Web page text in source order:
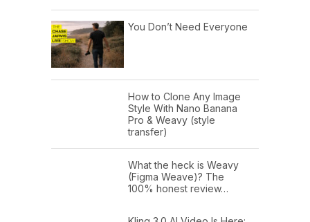
You Don’t Need Everyone
How to Clone Any Image
Style With Nano Banana
Pro & Weavy (style
transfer)
What the heck is Weavy
(Figma Weave)? The
100% honest review…